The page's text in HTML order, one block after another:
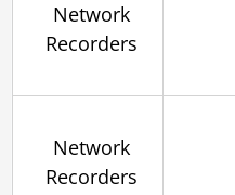
Network
Recorders
Network
Recorders